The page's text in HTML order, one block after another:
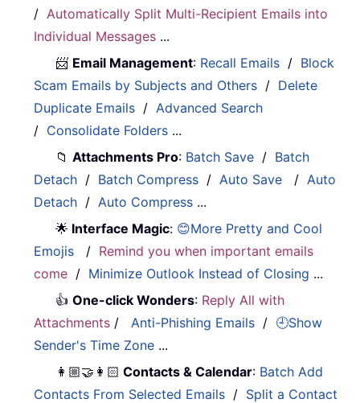
/ Automatically Split Multi-Recipient Emails into
Individual Messages ...
📨 Email Management: Recall Emails / Block
Scam Emails by Subjects and Others / Delete
Duplicate Emails / Advanced Search
/ Consolidate Folders ...
📁Attachments Pro: Batch Save / Batch
Detach / Batch Compress / Auto Save / Auto
Detach / Auto Compress ...
🌟 Interface Magic: 😊More Pretty and Cool
Emojis
/ Remind you when important emails
come / Minimize Outlook Instead of Closing ...
👍One-click Wonders: Reply All with
Attachments / Anti-Phishing Emails / 🕘Show
Sender's Time Zone ...
👩🏼‍🤝‍👩🏻 Contacts & Calendar: Batch Add
Contacts From Selected Emails / Split a Contact